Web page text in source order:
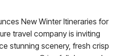
New Winter Itineraries for
travel company is inviting
stunning scenery, fresh crisp